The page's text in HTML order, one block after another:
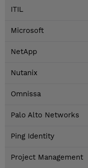
ITIL
Microsoft
NetApp
Nutanix
Omnissa
Palo Alto Networks
Ping Identity
Project Management